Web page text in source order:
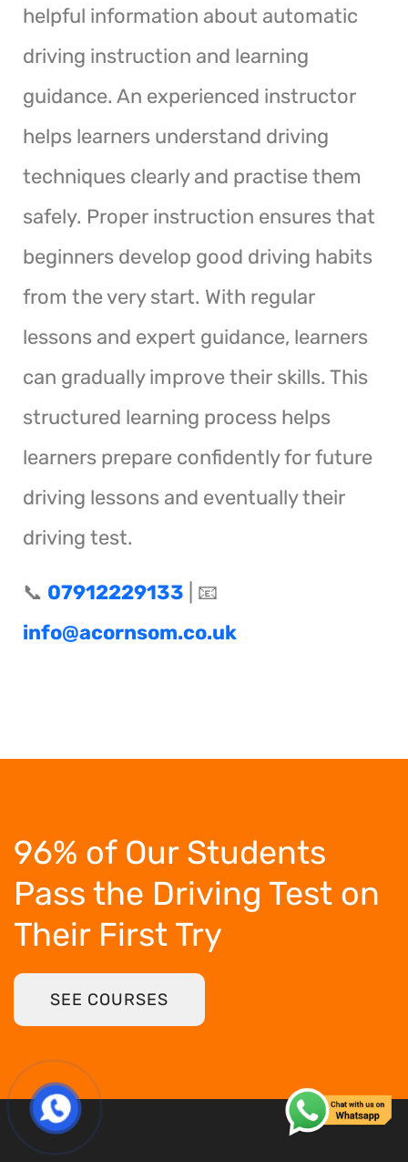
helpful information about automatic
driving instruction and learning
guidance. An experienced instructor
helps learners understand driving
techniques clearly and practise them
safely. Proper instruction ensures that
beginners develop good driving habits
from the very start. With regular
lessons and expert guidance, learners
can gradually improve their skills. This
structured learning process helps
learners prepare confidently for future
driving lessons and eventually their
driving test.
📞 07912229133 | 📧
info@acornsom.co.uk
96% of Our Students
Pass the Driving Test on
Their First Try
SEE COURSES